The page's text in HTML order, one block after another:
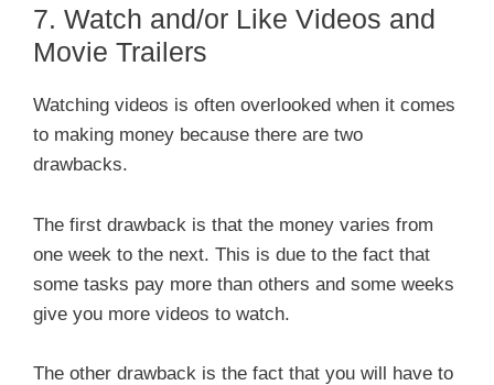
7. Watch and/or Like Videos and
Movie Trailers
Watching videos is often overlooked when it comes
to making money because there are two
drawbacks.
The first drawback is that the money varies from
one week to the next. This is due to the fact that
some tasks pay more than others and some weeks
give you more videos to watch.
The other drawback is the fact that you will have to